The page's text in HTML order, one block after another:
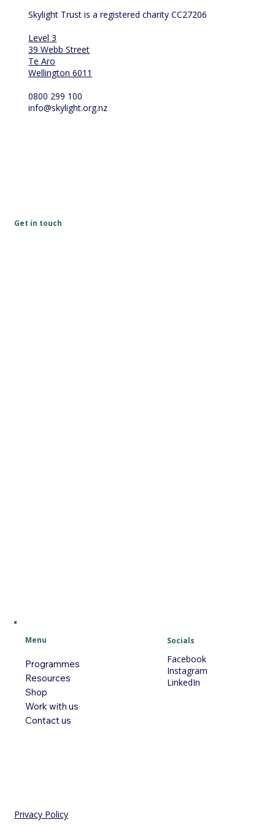
Skylight Trust is a registered charity CC27206
Level 3
39 Webb Street
Te Aro
Wellington 6011
0800 299 100
info@skylight.org.nz
Menu
Programmes
Resources
Shop
Work with us
Contact us
Socials
Facebook
Instagram
LinkedIn
Get in touch
Privacy Policy